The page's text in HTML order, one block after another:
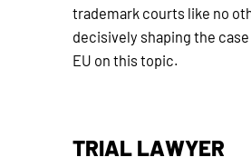
trademark courts like no
decisively shaping the
EU on this topic.
TRIAL LAWYER